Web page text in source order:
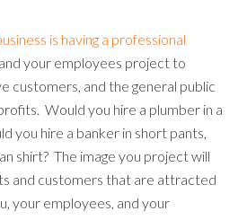
is having a professional
your employees project to
customers, and the general public
Would you hire a plumber in a
you hire a banker in short pants,
shirt? The image you project will
and customers that are attracted
your employees, and your